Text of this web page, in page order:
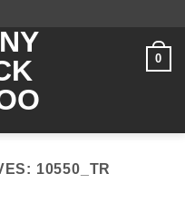
0
10550_TR